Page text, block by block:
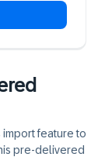
import feature to
pre-delivered